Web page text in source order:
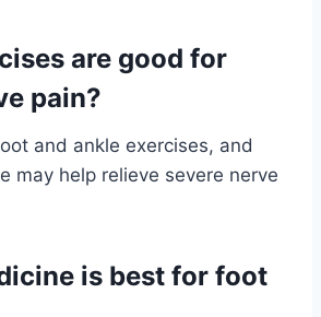
are good for
pain?
and ankle exercises, and
may help relieve severe nerve
is best for foot